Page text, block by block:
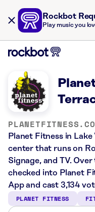
Rockbot
Play music you
Planet Fitness in
center that runs on
Signage, and TV.
checked into Planet
App and cast 3,134
PLANET FITNESS